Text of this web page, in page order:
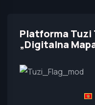
Platforma Tuzi
„Digitalna